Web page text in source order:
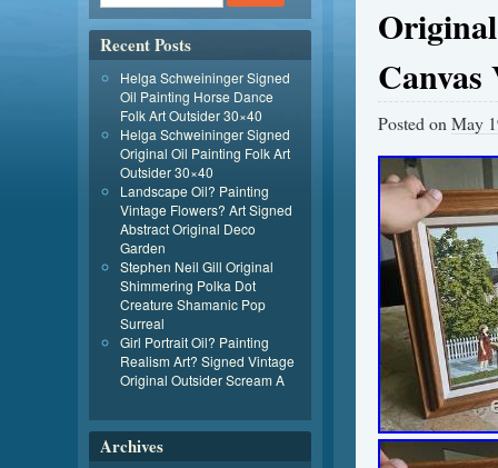
Posted on May
Recent Posts
Helga Schweininger Signed
Oil Painting Horse Dance
Folk Art Outsider 30×40
Helga Schweininger Signed
Original Oil Painting Folk Art
Outsider 30×40
Landscape Oil? Painting
Vintage Flowers? Art Signed
Abstract Original Deco
Garden
Stephen Neil Gill Original
Shimmering Polka Dot
Creature Shamanic Pop
Surreal
Girl Portrait Oil? Painting
Realism Art? Signed Vintage
Original Outsider Scream A
Archives